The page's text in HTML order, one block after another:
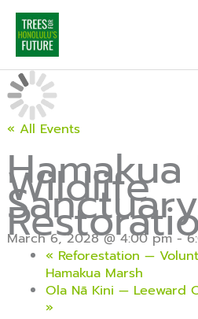
Skip
content
« All Events
Wildlife
March 6, 2028 @ 4:00 pm-
« Reforestation —
Hamakua Marsh
Ola Nā Kini — Leeward
»